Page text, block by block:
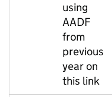
using
AADF
from
previous
year on
this link